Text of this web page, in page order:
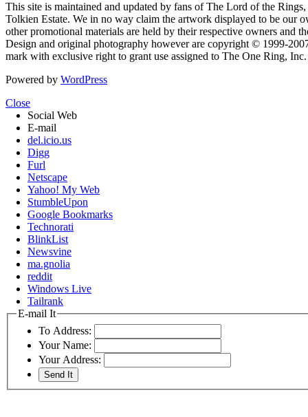
This site is maintained and updated by fans of The Lord of the
Tolkien Estate. We in no way claim the artwork displayed to be our
other promotional materials are held by their respective owners and
Design and original photography however are copyright © 1999-
mark with exclusive right to grant use assigned to The One Ring,
Powered by WordPress
Close
Social Web
E-mail
del.icio.us
Digg
Furl
Netscape
Yahoo! My Web
StumbleUpon
Google Bookmarks
Technorati
BlinkList
Newsvine
ma.gnolia
reddit
Windows Live
Tailrank
E-mail It
To Address:
Your Name:
Your Address: